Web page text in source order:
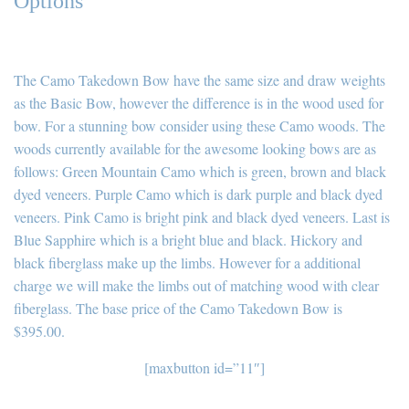
The Camo Takedown Bow have the same size and draw weights
as the Basic Bow, however the difference is in the wood used for
bow. For a stunning bow consider using these Camo woods. The
woods currently available for the awesome looking bows are as
follows: Green Mountain Camo which is green, brown and black
dyed veneers. Purple Camo which is dark purple and black dyed
veneers. Pink Camo is bright pink and black dyed veneers. Last is
Blue Sapphire which is a bright blue and black. Hickory and
black fiberglass make up the limbs. However for a additional
charge we will make the limbs out of matching wood with clear
fiberglass. The base price of the Camo Takedown Bow is
$395.00.
[maxbutton id=”11″]